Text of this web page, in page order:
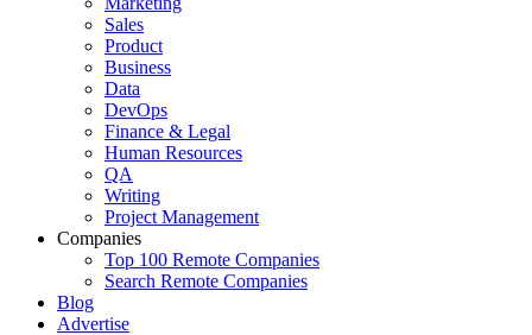
Sales
Product
Business
Data
DevOps
Finance & Legal
Human Resources
QA
Writing
Project Management
Companies
Top 100 Remote Companies
Search Remote Companies
Blog
Advertise